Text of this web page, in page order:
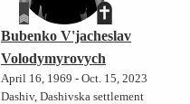
Bubenko V'jacheslav
Volodymyrovych
April 16, 1969 - Oct. 15, 2023
Dashiv, Dashivska settlement